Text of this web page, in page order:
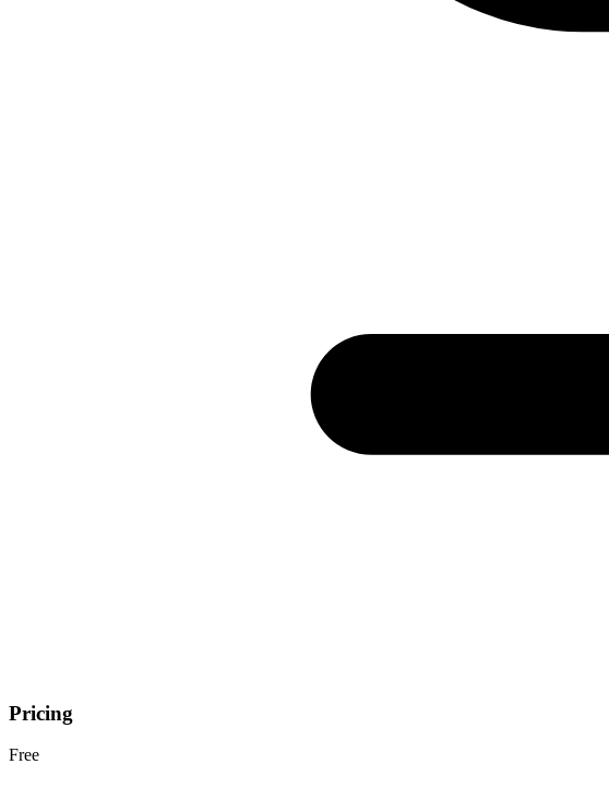
Pricing
Free